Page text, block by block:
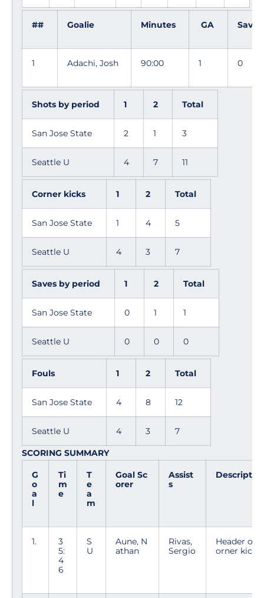
## Goalie Minutes GA
1 Adachi, Josh 90:00 1 0
Shots by period 1 2 Total
San Jose State 2 1 3
Seattle U 4 7 11
Corner kicks 1 2 Total
San Jose State 1 4 5
Seattle U 4 3 7
Saves by period 1 2 Total
San Jose State 0 1 1
Seattle U 0 0 0
Fouls 1 2 Total
San Jose State 4 8 12
Seattle U 4 3 7
SCORING SUMMARY
G
o
a
l
Ti
m
e
T
e
a
m
Goal Sc
orer
Assist
s
1.
3
5:
4
6
S
U
Aune, N
athan
Rivas,
Sergio
Header off
orner kick